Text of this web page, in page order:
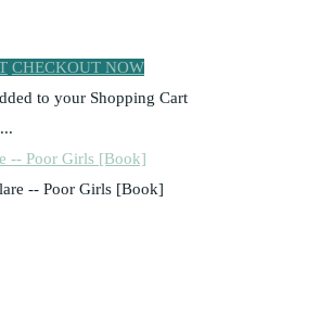
CHECKOUT NOW
to your Shopping Cart
-- Poor Girls [Book]